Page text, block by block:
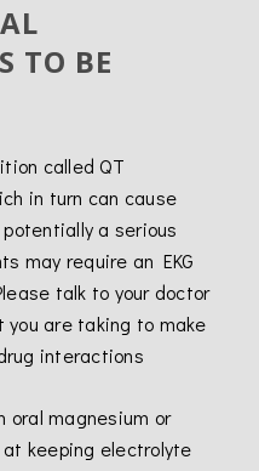
TO BE
called QT
in turn can cause
a serious
may require an EKG
talk to your doctor
are taking to make
interactions
oral magnesium or
keeping electrolyte